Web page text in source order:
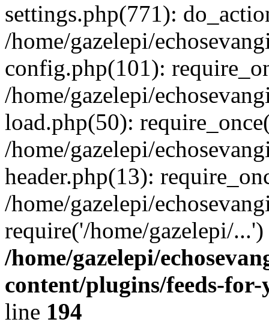
settings.php(771):
/home/gazelepi/
config.php(101):
/home/gazelepi/
load.php(50):
/home/gazelepi/
header.php(13):
/home/gazelepi/
require('/home/gazelepi/
/home/gazelepi/
content/plugins/feeds-
line 194